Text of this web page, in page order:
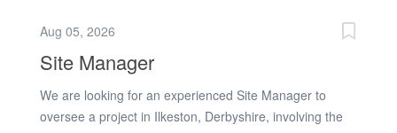
Aug 05, 2026
Site Manager
We are looking for an experienced Site Manager to
oversee a project in Ilkeston, Derbyshire, involving the